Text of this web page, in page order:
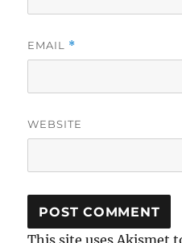
EMAIL *
WEBSITE